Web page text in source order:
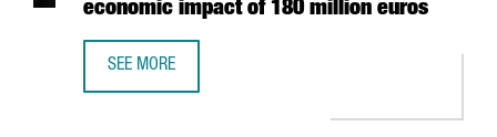
economic impact of 180 million euros
SEE MORE